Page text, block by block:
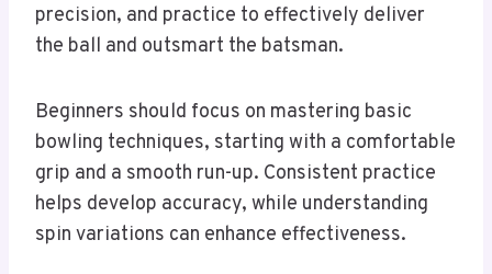
precision, and practice to effectively deliver
the ball and outsmart the batsman.
Beginners should focus on mastering basic
bowling techniques, starting with a comfortable
grip and a smooth run-up. Consistent practice
helps develop accuracy, while understanding
spin variations can enhance effectiveness.